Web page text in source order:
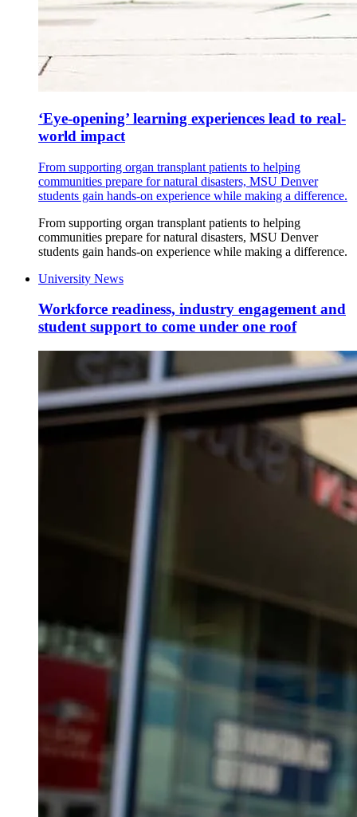
‘Eye-opening’ learning experiences lead to real-
world impact
From supporting organ transplant patients to helping
communities prepare for natural disasters, MSU Denver
students gain hands-on experience while making a difference.
From supporting organ transplant patients to helping
communities prepare for natural disasters, MSU Denver
students gain hands-on experience while making a difference.
University News
Workforce readiness, industry engagement and
student support to come under one roof